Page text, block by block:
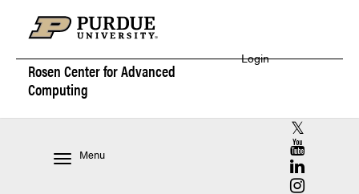
Rosen Center forAdvanced
Computing
Login
Menu
RCAC X
RCAC
RCAC
RCAC